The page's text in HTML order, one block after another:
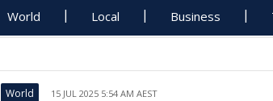
World Local Business
World 15 JUL 2025 5:54 AM AEST